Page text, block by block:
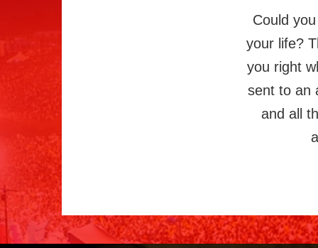
Could
your life?
you right
sent to an
and all